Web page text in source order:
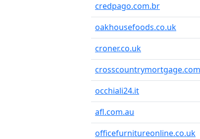
credpago.com.br
oakhousefoods.co.uk
croner.co.uk
crosscountrymortgage.com
occhiali24.it
afl.com.au
officefurnitureonline.co.uk